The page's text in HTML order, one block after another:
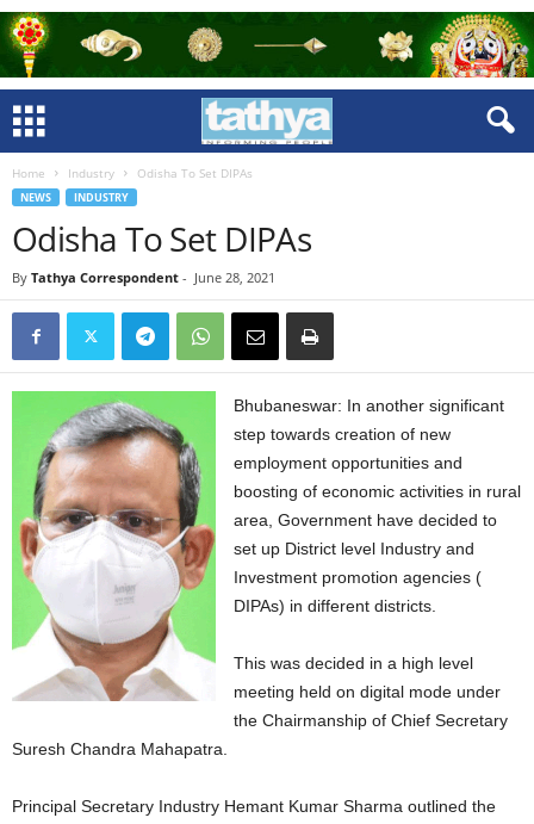
Home Industry Odisha To Set DIPAs
NEWS INDUSTRY
Odisha To Set DIPAs
By Tathya Correspondent - June 28, 2021
Bhubaneswar: In another significant
step towards creation of new
employment opportunities and
boosting of economic activities in rural
area, Government have decided to
set up District level Industry and
Investment promotion agencies (
DIPAs) in different districts.
This was decided in a high level
meeting held on digital mode under
the Chairmanship of Chief Secretary
Suresh Chandra Mahapatra.
Principal Secretary Industry Hemant Kumar Sharma outlined the